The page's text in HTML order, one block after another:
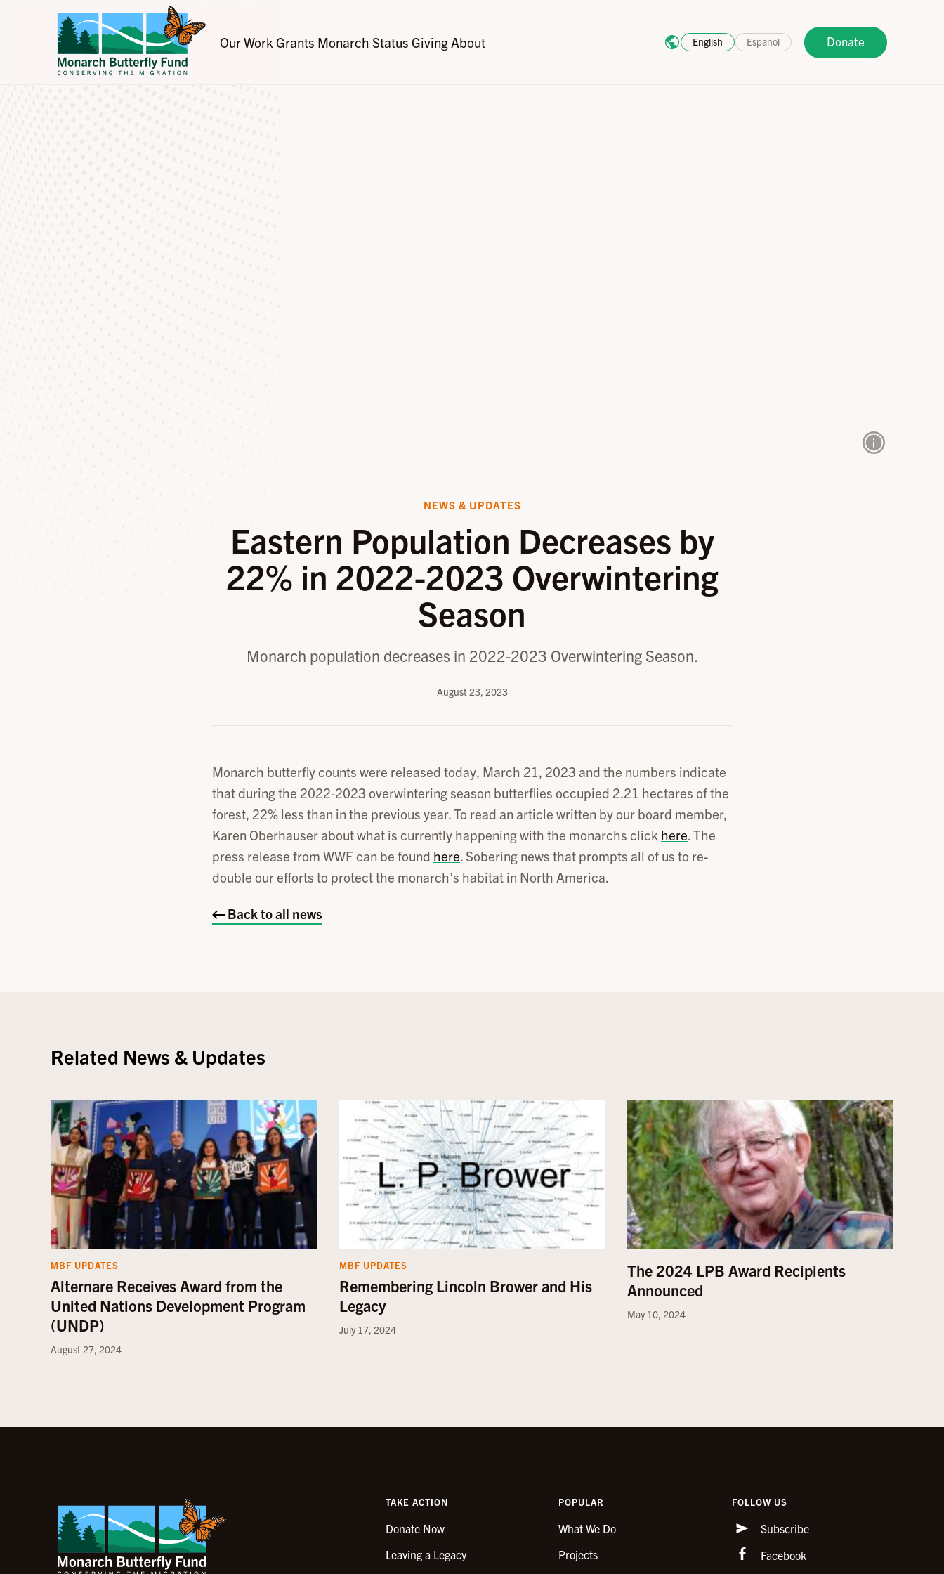
Our Work Grants Monarch Status GivingAbout English Español Donate
NEWS & UPDATES
Eastern Population Decreases by
22% in 2022-2023 Overwintering
Season
Monarch population decreases in 2022-2023 Overwintering Season.
August 23, 2023
Monarch butterfly counts were released today, March 21, 2023 and the numbers indicate
that during the 2022-2023 overwintering season butterflies occupied 2.21 hectares of the
forest, 22% less than in the previous year. To read an article written by our board member,
Karen Oberhauser about what is currently happening with the monarchs click here. The
press release from WWF can be found here. Sobering news that prompts all of us to re-
double our efforts to protect the monarch’s habitat in North America.
Back to all news
Related News & Updates
MBF UPDATES
Alternare Receives Award from the
United Nations Development Program
(UNDP)
August 27, 2024
MBF UPDATES
Remembering Lincoln Brower and His
Legacy
July 17, 2024
The 2024 LPB Award Recipients
Announced
May 10, 2024
TAKE ACTION
Donate Now
Leaving a Legacy
POPULAR
What We Do
Projects
FOLLOW US
Subscribe
Facebook